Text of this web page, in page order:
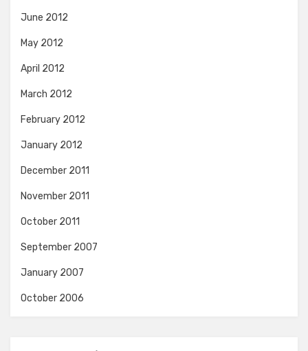
June 2012
May 2012
April 2012
March 2012
February 2012
January 2012
December 2011
November 2011
October 2011
September 2007
January 2007
October 2006